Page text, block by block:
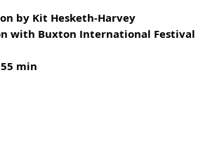
by Kit Hesketh-Harvey
with Buxton International Festival
min